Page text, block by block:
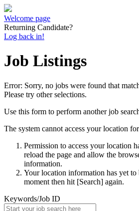
Welcome page
Returning Candidate?
Log back in!
Job Listings
Error: Sorry, no jobs were found that
Please try other selections.
Use this form to perform another job
The system cannot access your location
Permission to access your location
reload the page and allow the
information.
Your location information has yet to
moment then hit [Search] again.
Keywords/Job ID